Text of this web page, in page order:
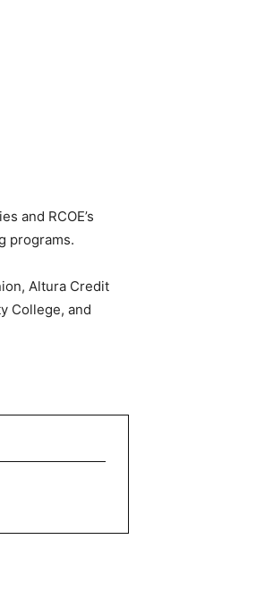
and RCOE’s
programs.
Altura Credit
College, and